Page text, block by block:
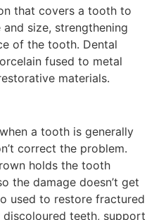
that covers a tooth to
size, strengthening
of the tooth. Dental
fused to metal
materials.
a tooth is generally
correct the problem.
holds the tooth
the damage doesn’t get
used to restore fractured
teeth, support